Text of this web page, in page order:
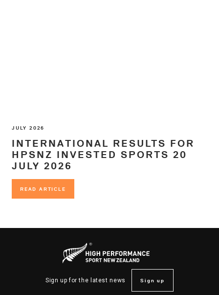
JULY 2026
INTERNATIONAL RESULTS FOR
HPSNZ INVESTED SPORTS 20
JULY 2026
READ ARTICLE
READ ARTICLE
Sign up for the latest news Sign up